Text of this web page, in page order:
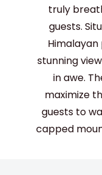
truly
guests.
stunning
in awe.
maximize
guests to
capped